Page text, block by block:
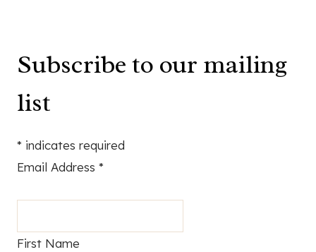
Subscribe to our mailing
list
* indicates required
Email Address *
First Name